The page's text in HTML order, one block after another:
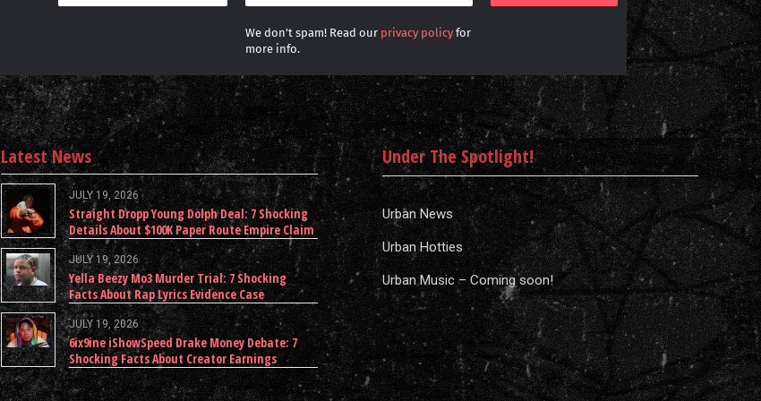
We don’t spam! Read our privacy policyfor
more info.
Latest News
JULY 19, 2026
Straight Dropp Young Dolph Deal: 7 Shocking
Details About $100K Paper Route Empire Claim
JULY 19, 2026
Yella Beezy Mo3 Murder Trial: 7 Shocking
Facts About Rap Lyrics Evidence Case
JULY 19, 2026
6ix9ine iShowSpeed Drake Money Debate: 7
Shocking Facts About Creator Earnings
Under The Spotlight!
Urban News
Urban Hotties
Urban Music – Coming soon!